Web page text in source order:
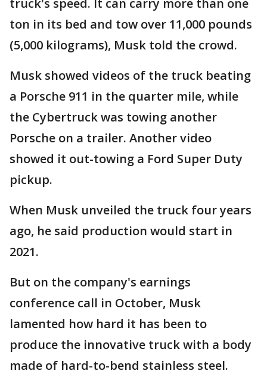
ton in its bed and tow over 11,000 pounds
(5,000 kilograms), Musk told the crowd.
Musk showed videos of the truck beating
a Porsche 911 in the quarter mile, while
the Cybertruck was towing another
Porsche on a trailer. Another video
showed it out-towing a Ford Super Duty
pickup.
When Musk unveiled the truck four years
ago, he said production would start in
2021.
But on the company's earnings
conference call in October, Musk
lamented how hard it has been to
produce the innovative truck with a body
made of hard-to-bend stainless steel.